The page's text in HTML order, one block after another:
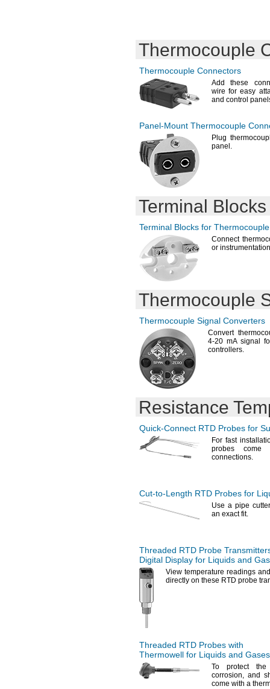
Thermocouple
Thermocouple Connectors
Add these
wire for easy
and control
Panel-Mount Thermocouple
Plug
panel.
Terminal
Terminal Blocks for
Connect
or
Thermocouple
Thermocouple Signal Converters
Convert
4-20 mA signal
controllers.
Resistance
Quick-Connect RTD Probes for
For fast
probes come
connections.
Cut-to-Length RTD Probes for
Use apipe
an exactfit.
Threaded RTD Probe
Digital Display for Liquids and
View temperature readings
directly on these RTD probe
Threaded RTD Probes with
Thermowell for Liquids and Gases
To protectthe
corrosion, and
come with a